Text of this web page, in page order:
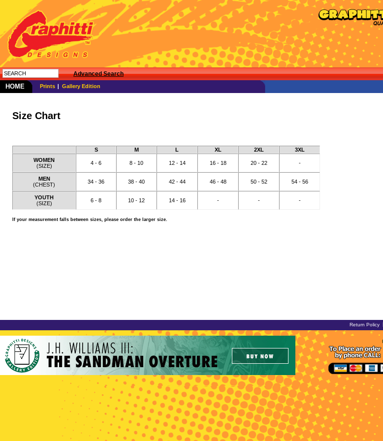
Size Chart
S M L XL 2XL
3XL
WOMEN
(SIZE)
4 - 6 8 - 10 12 - 14 16 - 18 20 - 22 -
MEN
(CHEST)
34 - 36 38 - 40 42 - 44 46 - 48 50 - 52 54 - 56
YOUTH
(SIZE)
6 - 8 10 - 12 14 - 16 - - -
If your measurement falls between sizes, please order the larger size.
Advanced Search
HOME Prints Gallery Edition
Return Policy